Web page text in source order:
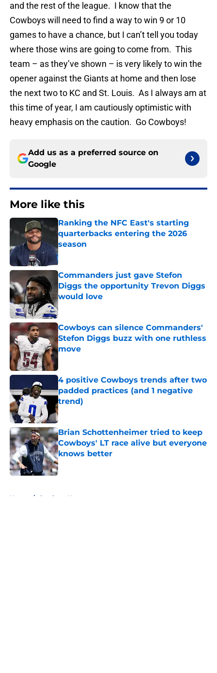
and the rest of the league. I know that the
Cowboys will need to find a way to win 9 or 10
games to have a chance, but I can’t tell you today
where those wins are going to come from. This
team – as they’ve shown – is very likely to win the
opener against the Giants at home and then lose
the next two to KC and St. Louis. As I always am at
this time of year, I am cautiously optimistic with
heavy emphasis on the caution. Go Cowboys!
Add us as a preferred source on
Google
More like this
Ranking the NFC East's starting
quarterbacks entering the 2026
season
Published by on Invalid Date
Commanders just gave Stefon
Diggs the opportunity Trevon Diggs
would love
Cowboys can silence Commanders'
Stefon Diggs buzz with one ruthless
move
Published by on Invalid Date
4 positive Cowboys trends after two
padded practices (and 1 negative
trend)
Published by on Invalid Date
Brian Schottenheimer tried to keep
Cowboys' LT race alive but everyone
knows better
Published by on Invalid Date
Home / Cowboys News